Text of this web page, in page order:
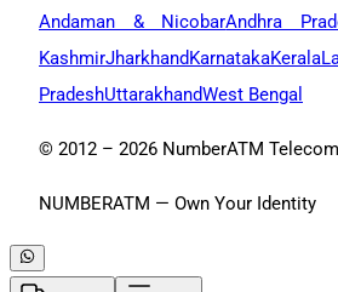
Andaman & NicobarAndhra
KashmirJharkhandKarnatakaKerala
PradeshUttarakhandWest Bengal
© 2012 – 2026 NumberATM
NUMBERATM — Own Your Identity